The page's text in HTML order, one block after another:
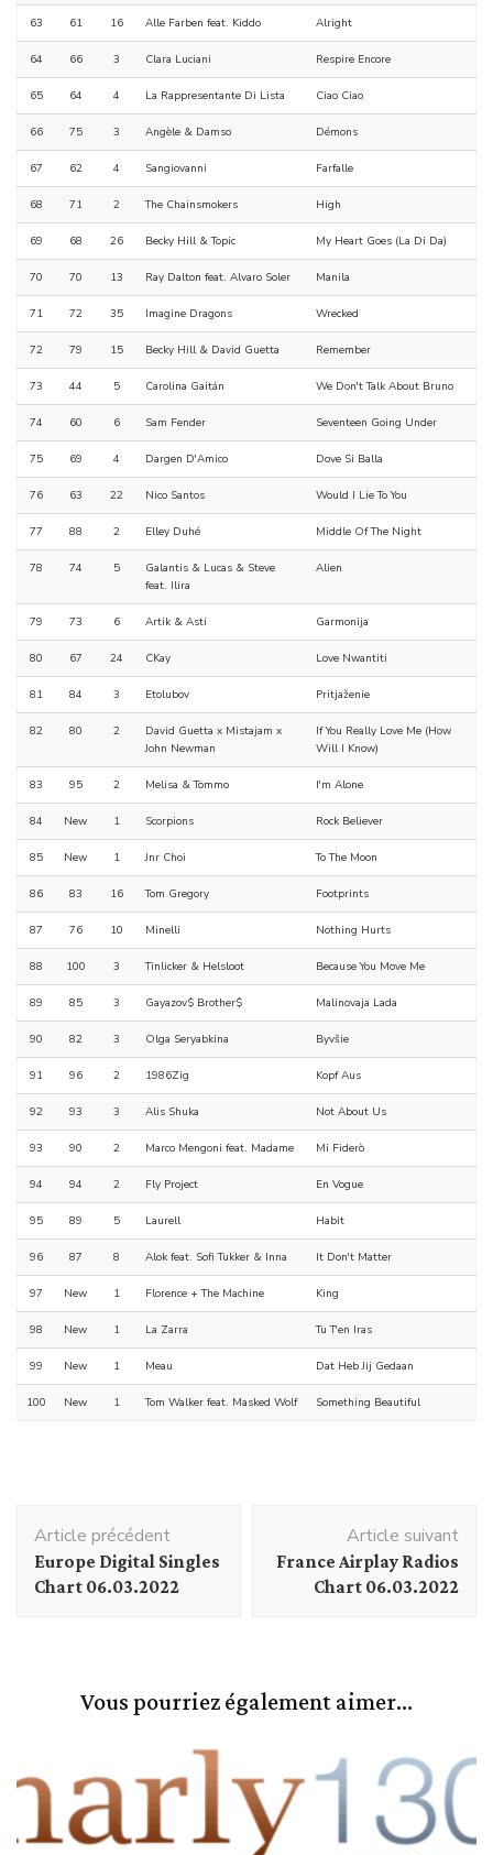
63 61 16 Alle Farben feat. Kiddo Alright
64 66 3 Clara Luciani Respire Encore
65 64 4 La Rappresentante Di Lista Ciao Ciao
66 75 3 Angèle & Damso Démons
67 62 4 Sangiovanni Farfalle
68 71 2 The Chainsmokers High
69 68 26 Becky Hill & Topic My Heart Goes (La Di Da)
70 70 13 Ray Dalton feat. Alvaro Soler Manila
71 72 35 Imagine Dragons Wrecked
72 79 15 Becky Hill & David Guetta Remember
73 44 5 Carolina Gaitán We Don't Talk About Bruno
74 60 6 Sam Fender Seventeen Going Under
75 69 4 Dargen D'Amico Dove Si Balla
76 63 22 Nico Santos Would I Lie To You
77 88 2 Elley Duhé Middle Of The Night
78 74 5
Galantis & Lucas & Steve
feat. Ilira
Alien
79 73 6 Artik & Asti Garmonija
80 67 24 CKay Love Nwantiti
81 84 3 Etolubov Pritjaženie
82 80 2
David Guetta x Mistajam x
John Newman
If You Really Love Me (How
Will I Know)
83 95 2 Melisa & Tommo I'm Alone
84 New 1 Scorpions Rock Believer
85 New 1 Jnr Choi To The Moon
86 83 16 Tom Gregory Footprints
87 76 10 Minelli Nothing Hurts
88 100 3 Tinlicker & Helsloot Because You Move Me
89 85 3 Gayazov$ Brother$ Malinovaja Lada
90 82 3 Olga Seryabkina Byvšie
91 96 2 1986Zig Kopf Aus
92 93 3 Alis Shuka Not About Us
93 90 2 Marco Mengoni feat. Madame Mi Fiderò
94 94 2 Fly Project En Vogue
95 89 5 Laurell Habit
96 87 8 Alok feat. Sofi Tukker & Inna It Don't Matter
97 New 1 Florence + The Machine King
98 New 1 La Zarra Tu T'en Iras
99 New 1 Meau Dat Heb Jij Gedaan
100 New 1 Tom Walker feat. Masked Wolf Something Beautiful
d'article
Article précédent
Europe Digital Singles
Chart 06.03.2022
Article suivant
France Airplay Radios
Chart 06.03.2022
Vous pourriez également aimer...